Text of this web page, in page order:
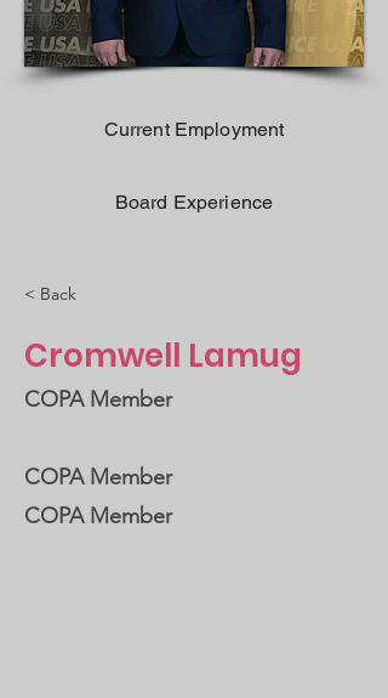
Current Employment
Board Experience
< Back
Cromwell Lamug
COPA Member
COPA Member
COPA Member